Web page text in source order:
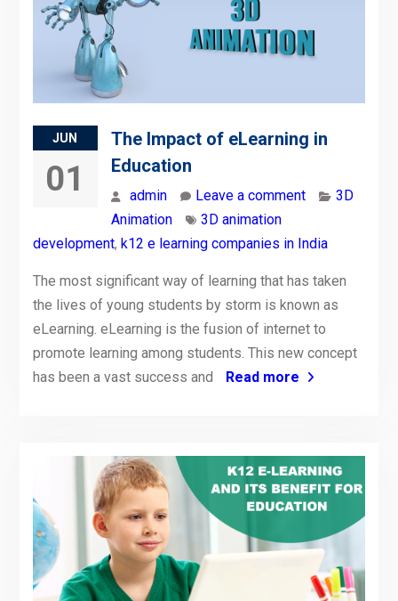
JUN
01
The Impact of eLearning in
Education
admin Leave a comment
3D
Animation
3D animation
development, k12 e learning companies in India
The most significant way of learning that has taken
the lives of young students by storm is known as
eLearning. eLearning is the fusion of internet to
promote learning among students. This new concept
has been a vast success and
Read more